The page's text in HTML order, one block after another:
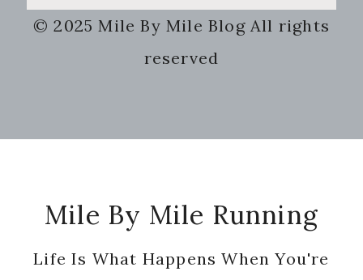
this
website
© 2025 Mile By Mile Blog All rights
reserved
Mile By Mile Running
Life Is What Happens When You're